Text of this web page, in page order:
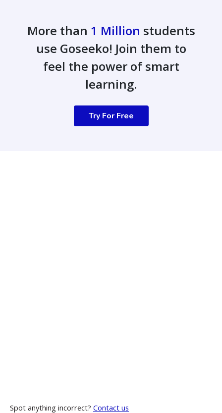
More than 1 Million students
use Goseeko! Join them to
feel the power of smart
learning.
Try For Free
Spot anything incorrect? Contact us